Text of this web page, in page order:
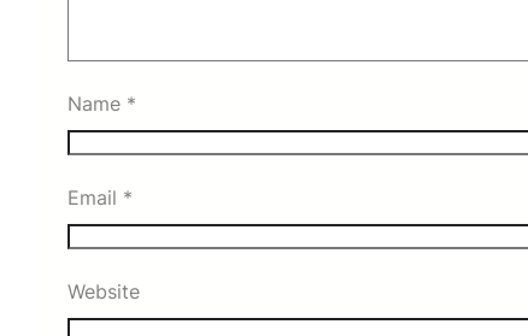
Name *
Email *
Website